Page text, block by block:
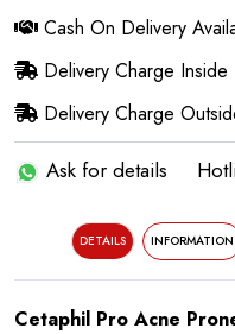
Cash On Delivery
Delivery Charge
Delivery Charge
Ask for details
DETAILS INFORMATION
Cetaphil Pro Acne